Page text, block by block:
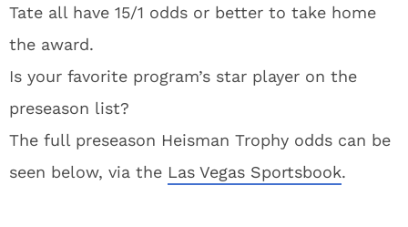
Tate all have 15/1 odds or better to take home
the award.
Is your favorite program’s star player on the
preseason list?
The full preseason Heisman Trophy odds can be
seen below, via the Las Vegas Sportsbook.